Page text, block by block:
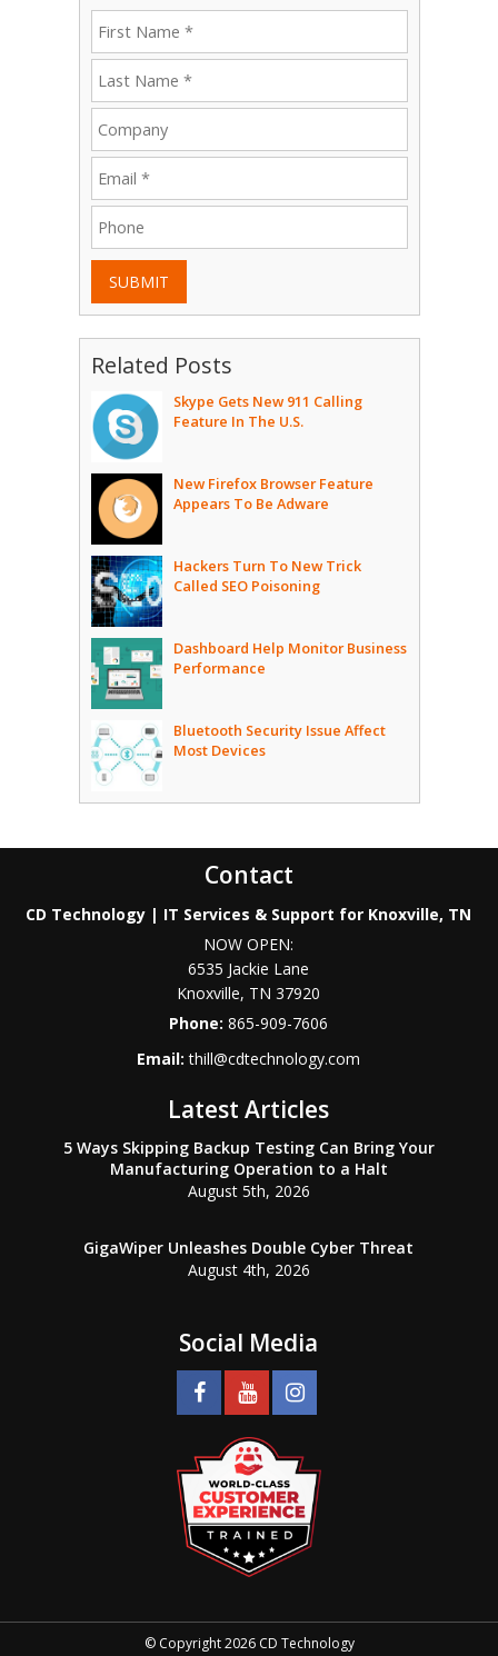
SUBMIT
Related Posts
Skype Gets New 911 Calling
Feature In The U.S.
New Firefox Browser Feature
Appears To Be Adware
Hackers Turn To New Trick
Called SEO Poisoning
Dashboard Help Monitor Business
Performance
Bluetooth Security Issue Affect
Most Devices
Contact
CD Technology | IT Services & Support for Knoxville, TN
NOW OPEN:
6535 Jackie Lane
Knoxville, TN 37920
Phone:865-909-7606
Email:thill@cdtechnology.com
Latest Articles
5 Ways Skipping Backup Testing Can Bring Your
Manufacturing Operation to a Halt
August 5th, 2026
GigaWiper Unleashes Double Cyber Threat
August 4th, 2026
Social Media
© Copyright 2026 CD Technology